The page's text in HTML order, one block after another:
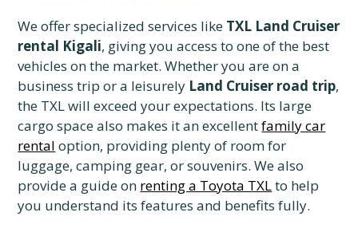
We offer specialized services like TXL Land Cruiser
rental Kigali, giving you access to one of the best
vehicles on the market. Whether you are on a
business trip or a leisurely Land Cruiser road trip,
the TXL will exceed your expectations. Its large
cargo space also makes it an excellentfamily car
rental option, providing plenty of room for
luggage, camping gear, or souvenirs. We also
provide a guide on renting a Toyota TXLto help
you understand its features and benefits fully.